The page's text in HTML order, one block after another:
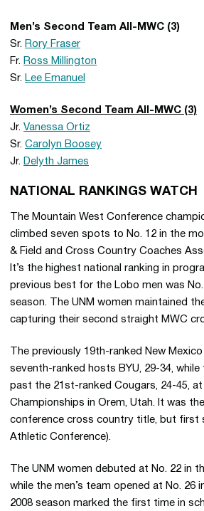
Men’s Second Team All-MWC (3)
Sr. Rory Fraser
Fr. Ross Millington
Sr. Lee Emanuel
Women’s Second Team All-MWC (3)
Jr. Vanessa Ortiz
Sr. Carolyn Boosey
Jr. Delyth James
NATIONAL RANKINGS WATCH
The Mountain West Conference
climbed seven spots to No. 12 in the
& Field and Cross Country Coaches
It’s the highest national ranking in
previous best for the Lobo men was
season. The UNM women maintained
capturing their second straight MWC
The previously 19th-ranked New
seventh-ranked hosts BYU, 29-34, while
past the 21st-ranked Cougars, 24-45,
Championships in Orem, Utah. It was
conference cross country title, but first
Athletic Conference).
The UNM women debuted at No. 22 in
while the men’s team opened at No. 26
2008 season marked the first time in